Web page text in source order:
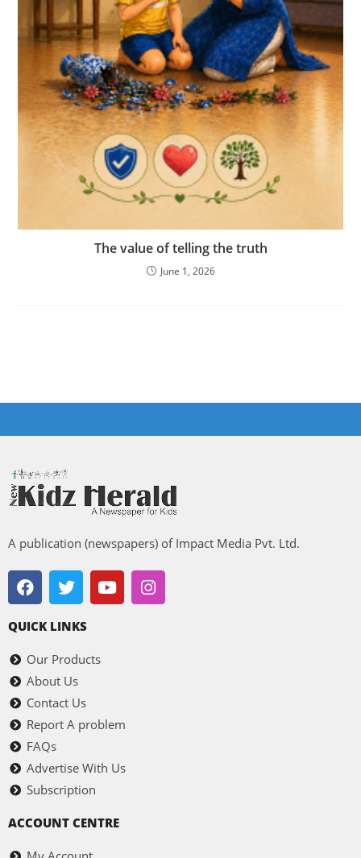
The value of telling the truth
June 1, 2026
A publication (newspapers) of Impact Media Pvt. Ltd.
QUICK LINKS
Our Products
About Us
Contact Us
Report A problem
FAQs
Advertise With Us
Subscription
ACCOUNT CENTRE